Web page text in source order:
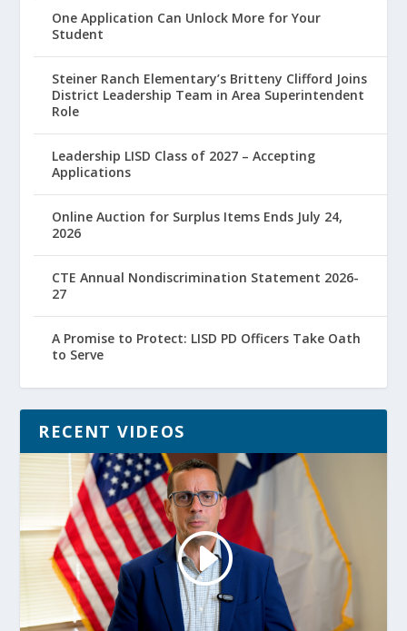
One Application Can Unlock More for Your
Student
Steiner Ranch Elementary’s Britteny Clifford Joins
District Leadership Team in Area Superintendent
Role
Leadership LISD Class of 2027 – Accepting
Applications
Online Auction for Surplus Items Ends July 24,
2026
CTE Annual Nondiscrimination Statement 2026-
27
A Promise to Protect: LISD PD Officers Take Oath
to Serve
RECENT VIDEOS